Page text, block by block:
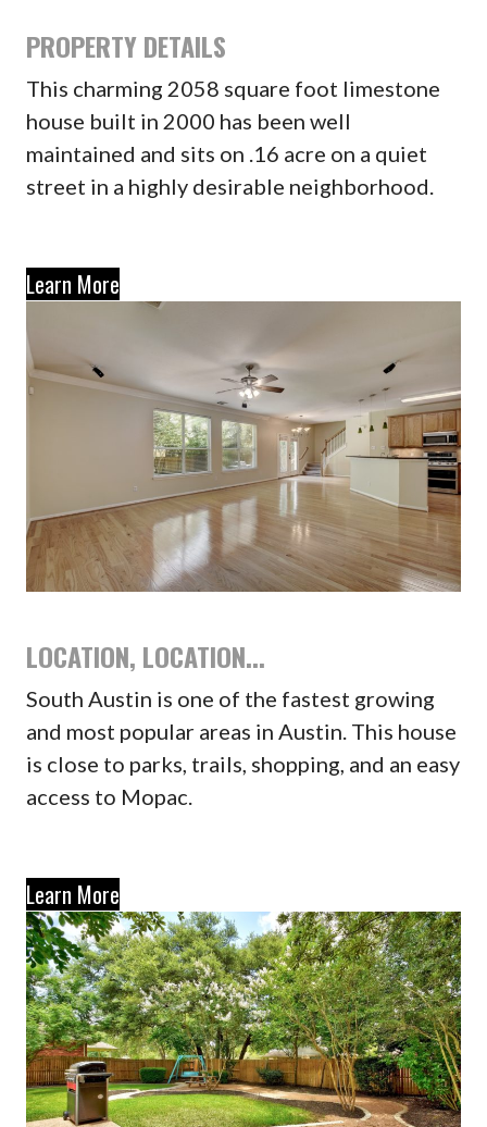
PROPERTY DETAILS
This charming 2058 square foot limestone
house built in 2000 has been well
maintained and sits on .16 acre on a quiet
street in a highly desirable neighborhood.
Learn More
LOCATION, LOCATION...
South Austin is one of the fastest growing
and most popular areas in Austin. This house
is close to parks, trails, shopping, and an easy
access to Mopac.
Learn More